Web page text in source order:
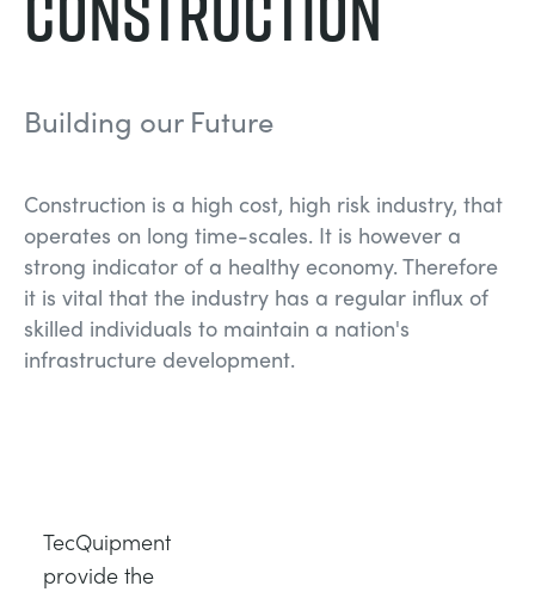
NEXT GENERATION STRUCTURES
THEORY OF MACHINES
THERMODYNAMICS
MINING
RAIL
RENEWABLE ENERGY
Building our Future
Construction is a high cost, high risk industry, that
operates on long time-scales. It is however a
strong indicator of a healthy economy. Therefore
it is vital that the industry has a regular influx of
skilled individuals to maintain a nation's
infrastructure development.
TecQuipment
provide the